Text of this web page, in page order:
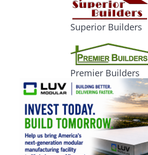
Superior Builders
Premier Builders